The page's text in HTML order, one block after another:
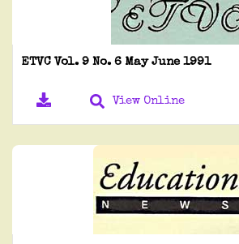
ETVC Vol. 9 No. 6 May June 1991
View Online